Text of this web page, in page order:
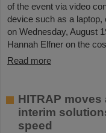
of the event via video
device such as a laptop,
on Wednesday, August
Hannah Elfner on the
Read more
HITRAP
interim
speed